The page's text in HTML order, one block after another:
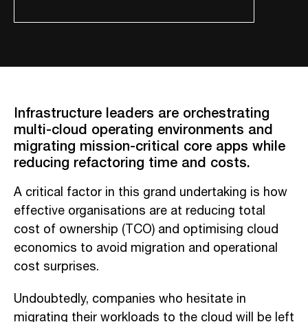
Infrastructure leaders are orchestrating
multi-cloud operating environments and
migrating mission-critical core apps while
reducing refactoring time and costs.
A critical factor in this grand undertaking is how
effective organisations are at reducing total
cost of ownership (TCO) and optimising cloud
economics to avoid migration and operational
cost surprises.
Undoubtedly, companies who hesitate in
migrating their workloads to the cloud will be left